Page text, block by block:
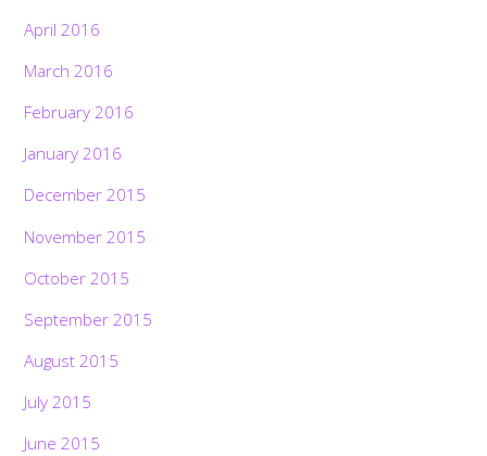
April 2016
March 2016
February 2016
January 2016
December 2015
November 2015
October 2015
September 2015
August 2015
July 2015
June 2015